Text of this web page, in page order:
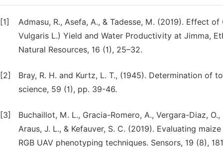
[1]
Admasu, R., Asefa, A., & Tadesse, M. (2019). Effect
Vulgaris L.) Yield and Water Productivity at Jimma,
Natural Resources, 16 (1), 25–32.
[2]
Bray, R. H. and Kurtz, L. T., (1945). Determination of
science, 59 (1), pp. 39-46.
[3]
Buchaillot, M. L., Gracia-Romero, A., Vergara-Diaz,
Araus, J. L., & Kefauver, S. C. (2019). Evaluating
RGB UAV phenotyping techniques. Sensors, 19 (8),